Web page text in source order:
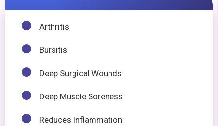
Arthritis
Bursitis
Deep Surgical Wounds
Deep Muscle Soreness
Reduces Inflammation